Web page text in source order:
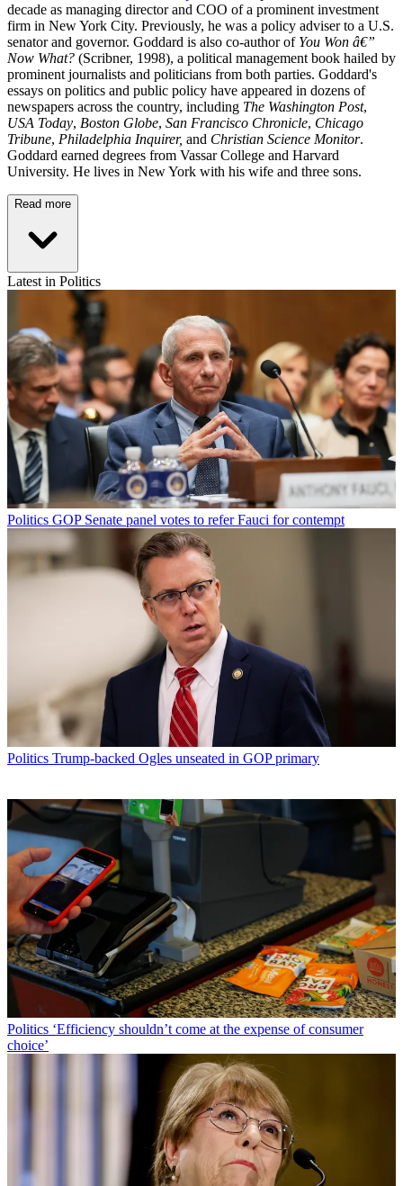
decade as managing director and COO of a prominent investment
firm in New York City. Previously, he was a policy adviser to a U.S.
senator and governor. Goddard is also co-author of You Won â€”
Now What? (Scribner, 1998), a political management book hailed by
prominent journalists and politicians from both parties. Goddard's
essays on politics and public policy have appeared in dozens of
newspapers across the country, including The Washington Post,
USA Today, Boston Globe, San Francisco Chronicle, Chicago
Tribune, Philadelphia Inquirer, and Christian Science Monitor.
Goddard earned degrees from Vassar College and Harvard
University. He lives in New York with his wife and three sons.
Read more
Latest in Politics
Politics GOP Senate panel votes to refer Fauci for contempt
Politics Trump-backed Ogles unseated in GOP primary
Politics ‘Efficiency shouldn’t come at the expense of consumer
choice’